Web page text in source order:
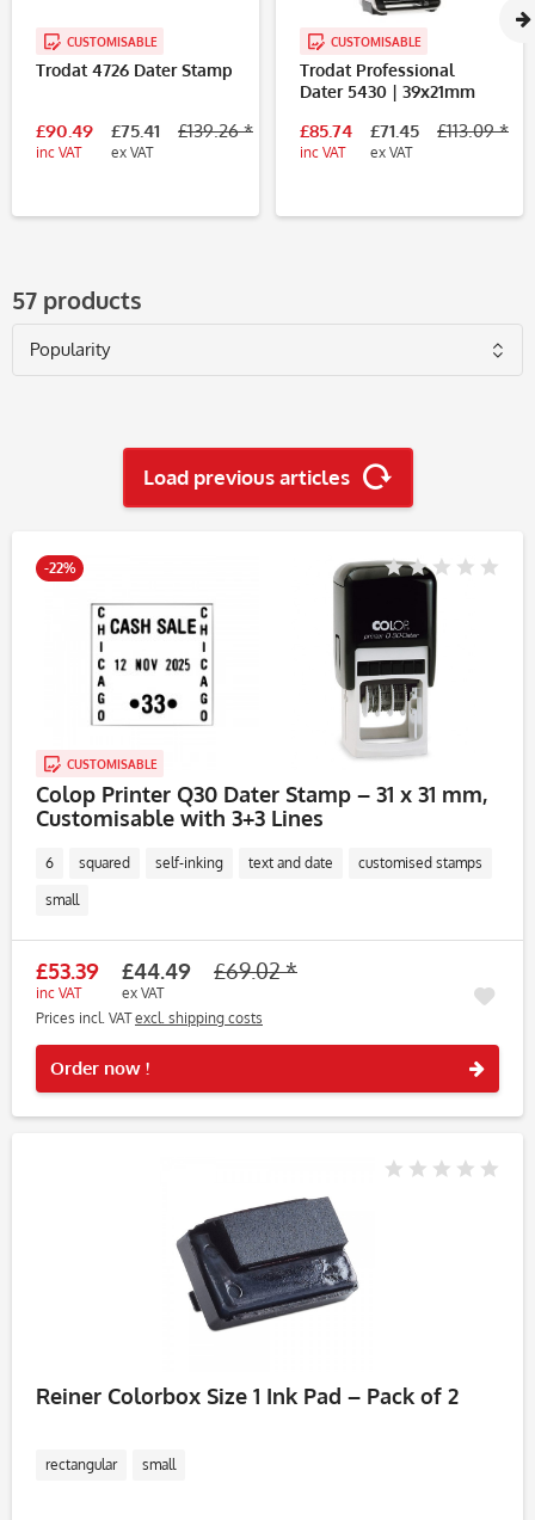
CUSTOMISABLE
Trodat 4726 Dater Stamp
£90.49
inc VAT
£75.41
ex VAT
£139.26 *
CUSTOMISABLE
Trodat Professional
Dater 5430 | 39x21mm
£85.74
inc VAT
£71.45
ex VAT
£113.09 *
57 products
Load previous articles
-22%
CUSTOMISABLE
Colop Printer Q30 Dater Stamp – 31 x 31 mm,
Customisable with 3+3 Lines
6 squared self-inking text and date customised stamps
small
£53.39
inc VAT
£44.49
ex VAT
£69.02 *
Prices incl. VATexcl. shipping costs
Order now !
Reiner Colorbox Size 1 Ink Pad – Pack of 2
rectangular small